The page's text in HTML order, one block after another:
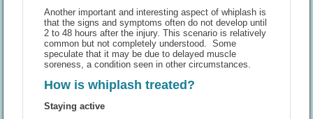
Another important and interesting aspect of whiplash is
that the signs and symptoms often do not develop until
2 to 48 hours after the injury. This scenario is relatively
common but not completely understood. Some
speculate that it may be due to delayed muscle
soreness, a condition seen in other circumstances.
How is whiplash treated?
Staying active